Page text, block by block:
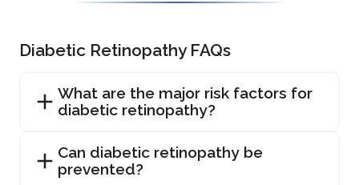
Diabetic Retinopathy FAQs
What are the major risk factors for
diabetic retinopathy?
Can diabetic retinopathy be
prevented?